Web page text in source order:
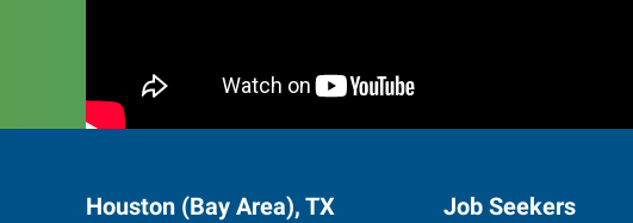
Houston (Bay Area), TX Job Seekers